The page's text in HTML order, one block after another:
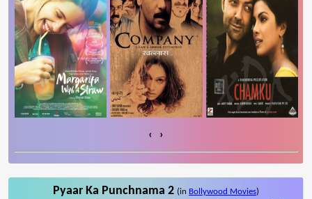
‹ ›
Pyaar Ka Punchnama 2 (in Bollywood Movies)